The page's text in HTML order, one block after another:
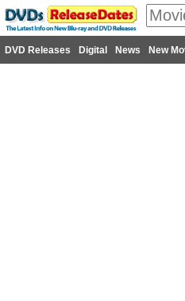
DVD Releases Digital News New